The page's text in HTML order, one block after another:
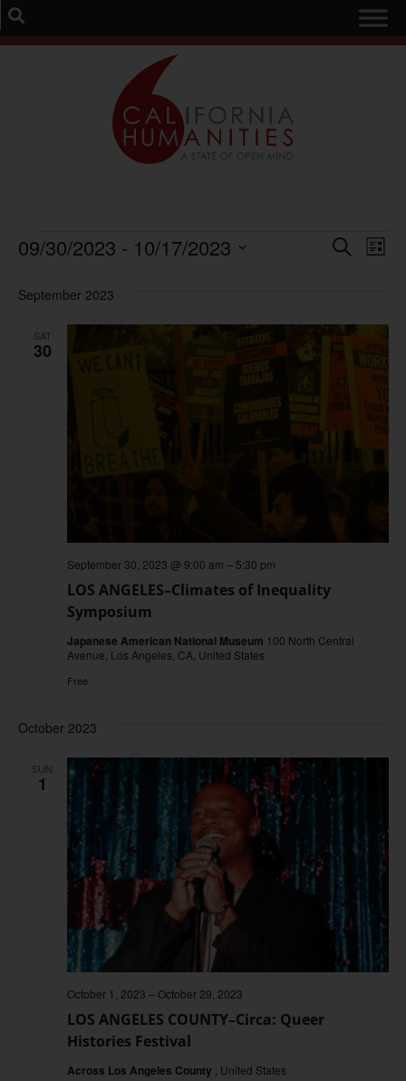
and
Search
List
09/30/2023 - 10/17/2023
September 2023
SAT
30
LOS ANGELES–Climates of Inequality
Symposium
September 30, 2023 @ 9:00 am – 5:30 pm
Japanese American National Museum 100 North Central
Avenue, Los Angeles, CA, United States
Free
October 2023
SUN
1
LOS ANGELES COUNTY–Circa: Queer
Histories Festival
October 1, 2023 –October 29, 2023
Across Los Angeles County , United States